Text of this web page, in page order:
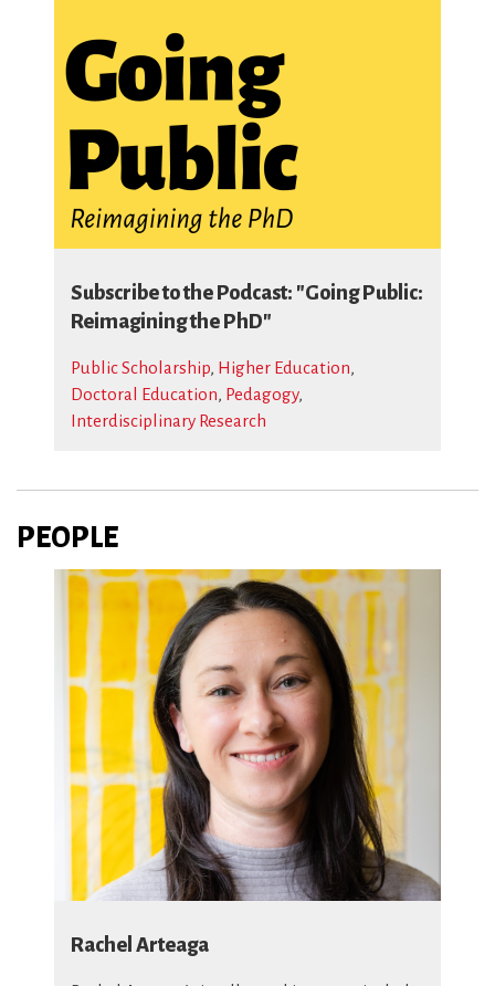
Subscribe to the Podcast: "Going Public:
Reimagining the PhD"
Public Scholarship, Higher Education,
Doctoral Education, Pedagogy,
Interdisciplinary Research
PEOPLE
Rachel Arteaga